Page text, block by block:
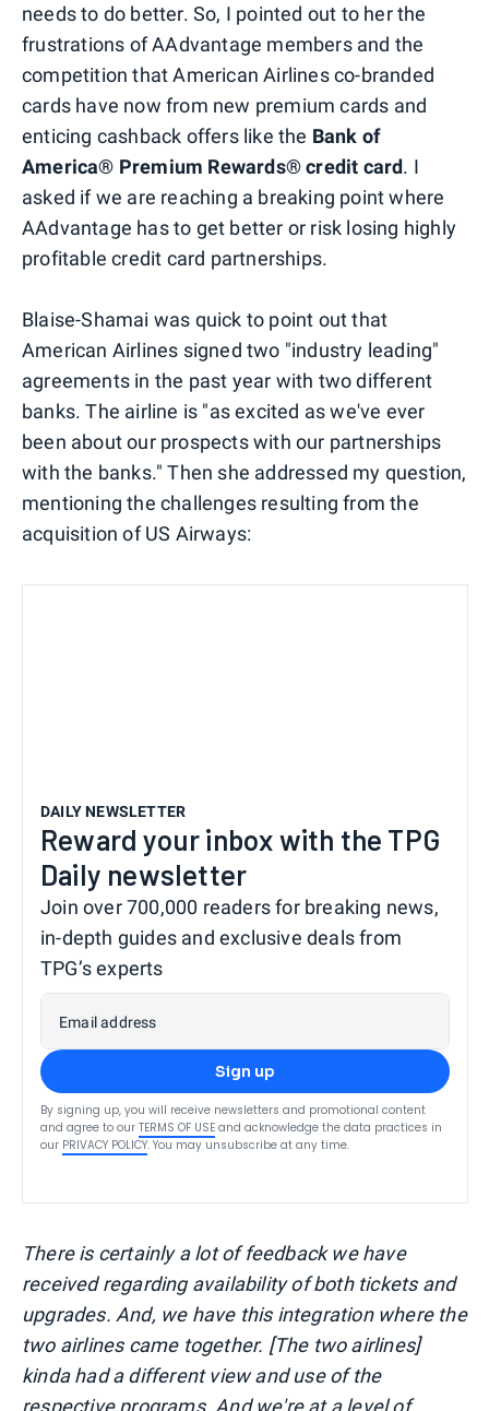
needs to do better. So, I pointed out to her the
frustrations of AAdvantage members and the
competition that American Airlines co-branded
cards have now from new premium cards and
enticing cashback offers like the Bank of
America® Premium Rewards® credit card. I
asked if we are reaching a breaking point where
AAdvantage has to get better or risk losing highly
profitable credit card partnerships.
Blaise-Shamai was quick to point out that
American Airlines signed two "industry leading"
agreements in the past year with two different
banks. The airline is "as excited as we've ever
been about our prospects with our partnerships
with the banks." Then she addressed my question,
mentioning the challenges resulting from the
acquisition of US Airways:
DAILY NEWSLETTER
Reward your inbox with the TPG
Daily newsletter
Join over 700,000 readers for breaking news,
in-depth guides and exclusive deals from
TPG’s experts
Email address
Sign up
By signing up, you will receive newsletters and promotional content
and agree to our TERMS OF USE and acknowledge the data practices in
our PRIVACY POLICY. You may unsubscribe at any time.
There is certainly a lot of feedback we have
received regarding availability of both tickets and
upgrades. And, we have this integration where the
two airlines came together. [The two airlines]
kinda had a different view and use of the
respective programs. And we're at a level of